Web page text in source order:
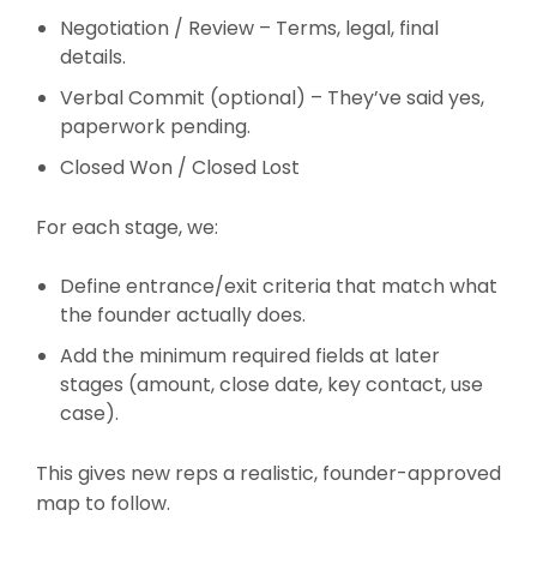
Negotiation / Review – Terms, legal, final
details.
Verbal Commit (optional) – They’ve said yes,
paperwork pending.
Closed Won / Closed Lost
For each stage, we:
Define entrance/exit criteria that match what
the founder actually does.
Add the minimum required fields at later
stages (amount, close date, key contact, use
case).
This gives new reps a realistic, founder-approved
map to follow.